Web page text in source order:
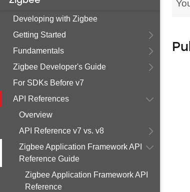
Developing with Zigbee
Getting Started
Fundamentals
Zigbee Developer's Guide
For SDKs Before v7
API References
Overview
API Reference v7 vs. v8
Zigbee Application Framework API
Reference Guide
Zigbee Application Framework API
Reference